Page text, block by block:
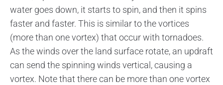
water goes down, it starts to spin, and then it spins
faster and faster. This is similar to the vortices
(more than one vortex) that occur with tornadoes.
As the winds over the land surface rotate, an updraft
can send the spinning winds vertical, causing a
vortex. Note that there can be more than one vortex